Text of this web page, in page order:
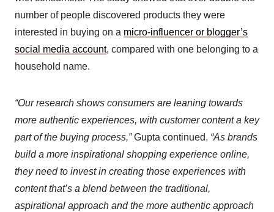
number of people discovered products they were
interested in buying on a micro-influencer or blogger’s
social media account, compared with one belonging to a
household name.
“Our research shows consumers are leaning towards
more authentic experiences, with customer content a key
part of the buying process,”Gupta continued. “As brands
build a more inspirational shopping experience online,
they need to invest in creating those experiences with
content that’s a blend between the traditional,
aspirational approach and the more authentic approach